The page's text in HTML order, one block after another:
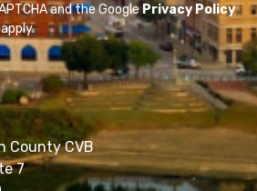
and the GooglePrivacy Policy
County CVB
7